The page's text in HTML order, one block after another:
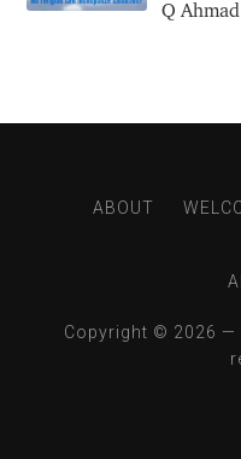
Q Ahmad
ABOUT
Copyright © 2026 —